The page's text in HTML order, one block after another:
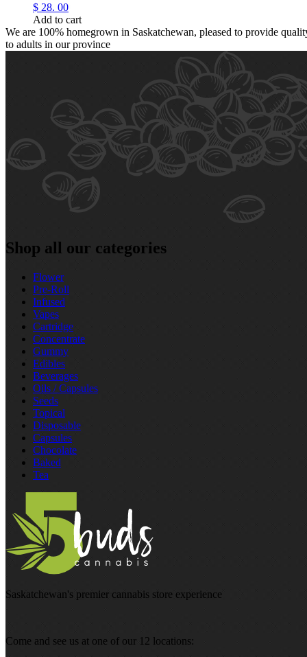
$ 28. 00
Add to cart
We are 100% homegrown in Saskatchewan, pleased to provide
to adults in our province
Shop all our categories
Flower
Pre‑Roll
Infused
Vapes
Cartridge
Concentrate
Gummy
Edibles
Beverages
Oils / Capsules
Seeds
Topical
Disposable
Capsules
Chocolate
Baked
Tea
Saskatchewan's premier cannabis store experience
Come and see us at one of our 12 locations: